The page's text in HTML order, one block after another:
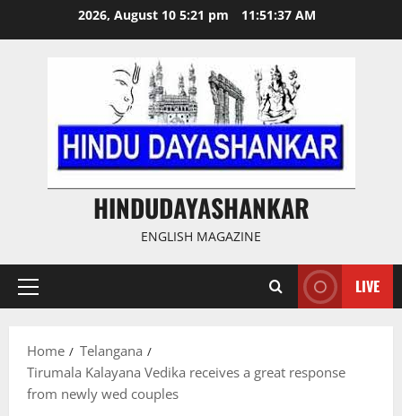
2026, August 10 5:21 pm 11:51:38 AM
HINDUDAYASHANKAR
ENGLISH MAGAZINE
Primary
LIVE
Home
Telangana
Tirumala Kalayana Vedika receives a great response
from newly wed couples